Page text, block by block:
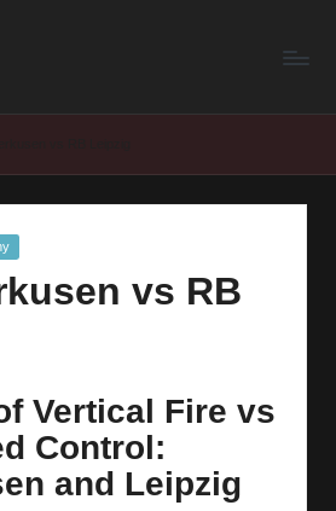
vs RB
Vertical Fire vs
Control:
and Leipzig